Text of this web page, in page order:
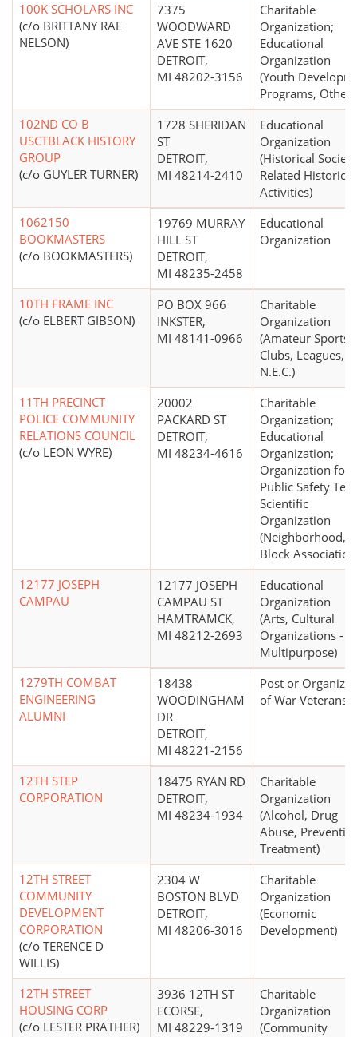
100K SCHOLARS INC
(c/o BRITTANY RAE
NELSON)
7375
WOODWARD
AVE STE 1620
DETROIT,
MI 48202-3156
Charitable
Organization;
Educational
Organization
(Youth
Programs, Other)
102ND CO B
USCTBLACK HISTORY
GROUP
(c/o GUYLER TURNER)
1728 SHERIDAN
ST
DETROIT,
MI 48214-2410
Educational
Organization
(Historical
Related Historical
Activities)
1062150
BOOKMASTERS
(c/o BOOKMASTERS)
19769 MURRAY
HILL ST
DETROIT,
MI 48235-2458
Educational
Organization
10TH FRAME INC
(c/o ELBERT GIBSON)
PO BOX 966
INKSTER,
MI 48141-0966
Charitable
Organization
(Amateur Sports
Clubs, Leagues,
N.E.C.)
11TH PRECINCT
POLICE COMMUNITY
RELATIONS COUNCIL
(c/o LEON WYRE)
20002
PACKARD ST
DETROIT,
MI 48234-4616
Charitable
Organization;
Educational
Organization;
Organization for
Public Safety
Scientific
Organization
(Neighborhood,
Block
12177 JOSEPH
CAMPAU
12177 JOSEPH
CAMPAU ST
HAMTRAMCK,
MI 48212-2693
Educational
Organization
(Arts, Cultural
Organizations -
Multipurpose)
1279TH COMBAT
ENGINEERING
ALUMNI
18438
WOODINGHAM
DR
DETROIT,
MI 48221-2156
Post or
of War Veterans
12TH STEP
CORPORATION
18475 RYAN RD
DETROIT,
MI 48234-1934
Charitable
Organization
(Alcohol, Drug
Abuse,
Treatment)
12TH STREET
COMMUNITY
DEVELOPMENT
CORPORATION
(c/o TERENCE D
WILLIS)
2304 W
BOSTON BLVD
DETROIT,
MI 48206-3016
Charitable
Organization
(Economic
Development)
12TH STREET
HOUSING CORP
(c/o LESTER PRATHER)
3936 12TH ST
ECORSE,
MI 48229-1319
Charitable
Organization
(Community